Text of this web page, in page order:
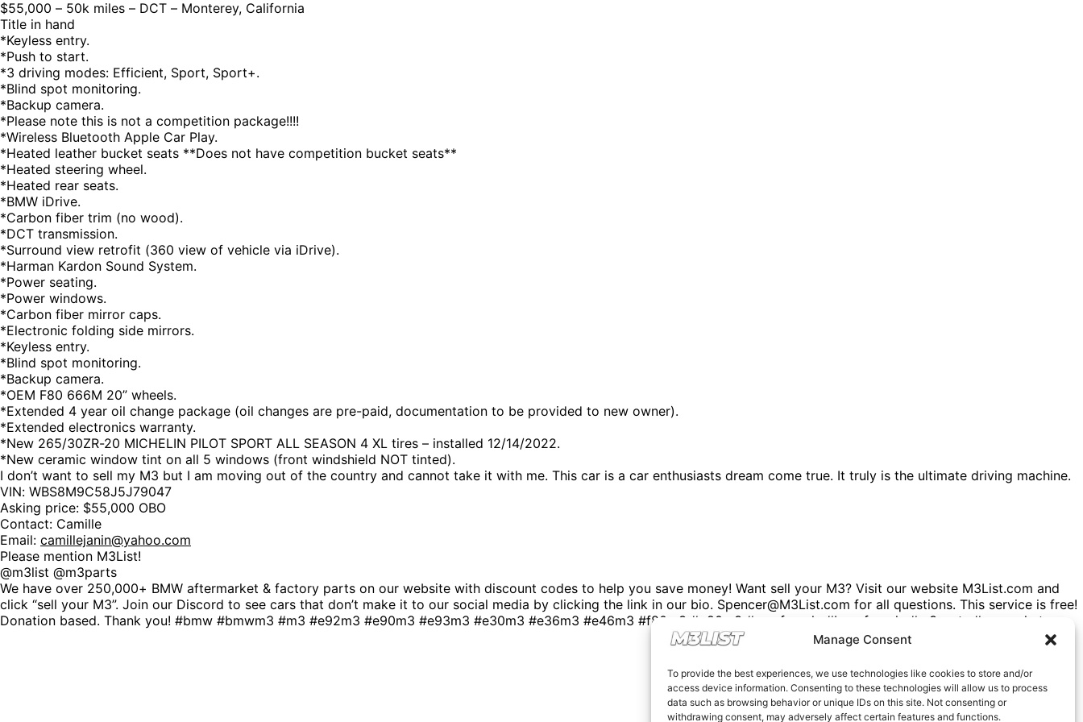
Manage Consent
To provide the best experiences, we use technologies like cookies to store and/or
access device information. Consenting to these technologies will allow us to process
data such as browsing behavior or unique IDs on this site. Not consenting or
withdrawing consent, may adversely affect certain features and functions.
$55,000 – 50k miles – DCT – Monterey, California
Title in hand
*Keyless entry.
*Push to start.
*3 driving modes: Efficient, Sport, Sport+.
*Blind spot monitoring.
*Backup camera.
*Please note this is not a competition package!!!!
*Wireless Bluetooth Apple Car Play.
*Heated leather bucket seats **Does not have competition bucket seats**
*Heated steering wheel.
*Heated rear seats.
*BMW iDrive.
*Carbon fiber trim (no wood).
*DCT transmission.
*Surround view retrofit (360 view of vehicle via iDrive).
*Harman Kardon Sound System.
*Power seating.
*Power windows.
*Carbon fiber mirror caps.
*Electronic folding side mirrors.
*Keyless entry.
*Blind spot monitoring.
*Backup camera.
*OEM F80 666M 20” wheels.
*Extended 4 year oil change package (oil changes are pre-paid, documentation to be provided to new owner).
*Extended electronics warranty.
*New 265/30ZR-20 MICHELIN PILOT SPORT ALL SEASON 4 XL tires – installed 12/14/2022.
*New ceramic window tint on all 5 windows (front windshield NOT tinted).
I don’t want to sell my M3 but I am moving out of the country and cannot take it with me. This car is a car enthusiasts dream come true. It truly is the ultimate driving machine.
VIN: WBS8M9C58J5J79047
Asking price: $55,000 OBO
Contact: Camille
Email: camillejanin@yahoo.com
Please mention M3List!
@m3list @m3parts
We have over 250,000+ BMW aftermarket & factory parts on our website with discount codes to help you save money! Want sell your M3? Visit our website M3List.com and
click “sell your M3”. Join our Discord to see cars that don’t make it to our social media by clicking the link in our bio. Spencer@M3List.com for all questions. This service is free!
Donation based. Thank you! #bmw #bmwm3 #m3 #e92m3 #e90m3 #e93m3 #e30m3 #e36m3 #e46m3 #f80m3 #g80m3 #carsforsale #bmwforsale #m3parts #carmarket